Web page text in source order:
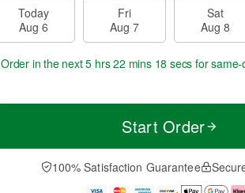
Today
Aug 6
Fri
Aug 7
Sat
Aug 8
Order in the next5 hrs 22 mins 17 secs for same-
Start Order
100% Satisfaction Guarantee